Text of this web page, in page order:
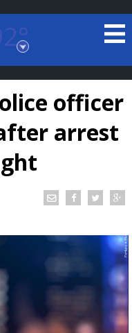
hurricane
officer
arrest